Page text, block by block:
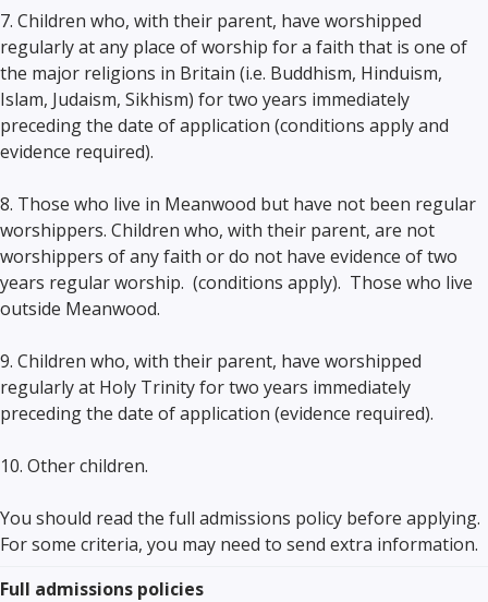
7. Children who, with their parent, have worshipped
regularly at any place of worship for a faith that is one of
the major religions in Britain (i.e. Buddhism, Hinduism,
Islam, Judaism, Sikhism) for two years immediately
preceding the date of application (conditions apply and
evidence required).
8. Those who live in Meanwood but have not been regular
worshippers. Children who, with their parent, are not
worshippers of any faith or do not have evidence of two
years regular worship. (conditions apply). Those who live
outside Meanwood.
9. Children who, with their parent, have worshipped
regularly at Holy Trinity for two years immediately
preceding the date of application (evidence required).
10. Other children.
You should read the full admissions policy before applying.
For some criteria, you may need to send extra information.
Full admissions policies